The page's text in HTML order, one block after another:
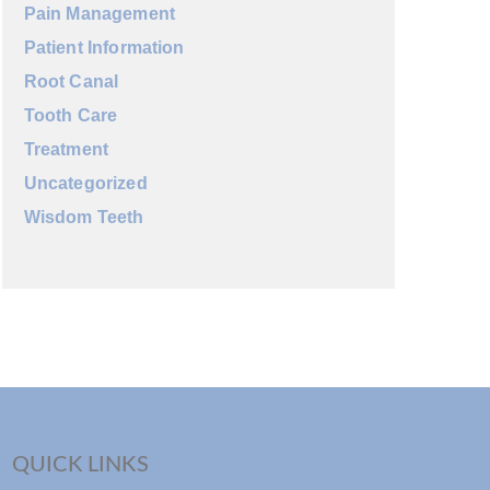
Pain Management
Patient Information
Root Canal
Tooth Care
Treatment
Uncategorized
Wisdom Teeth
QUICK LINKS